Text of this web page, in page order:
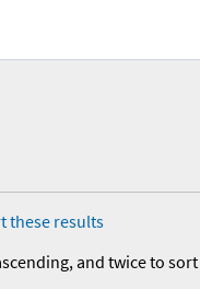
these results
and twice to